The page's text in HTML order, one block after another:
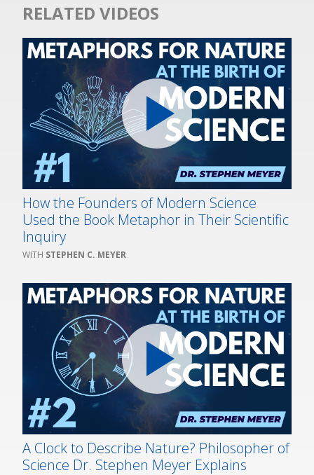
RELATED VIDEOS
How the Founders of Modern Science
Used the Book Metaphor in Their Scientific
Inquiry
STEPHEN C. MEYER
A Clock to Describe Nature? Philosopher of
Science Dr. Stephen Meyer Explains